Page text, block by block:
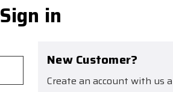
Sign in
New Customer?
Create an account with us